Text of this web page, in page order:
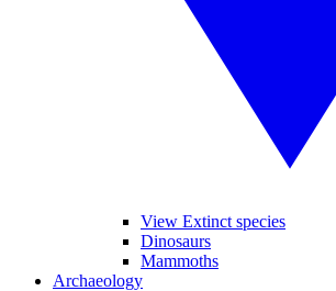
View Extinct species
Dinosaurs
Mammoths
Archaeology